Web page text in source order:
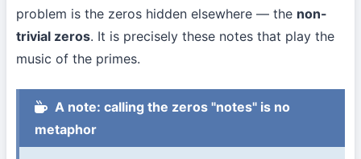
problem is the zeros hidden elsewhere — the non-
trivial zeros. It is precisely these notes that play the
music of the primes.
A note: calling the zeros "notes" is no
metaphor